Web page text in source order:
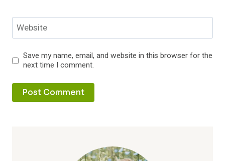
Website
Save my name, email, and website in this browser for the
next time I comment.